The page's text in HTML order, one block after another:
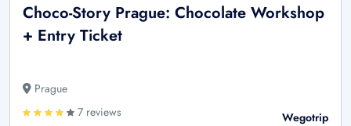
Choco-Story Prague: Chocolate Workshop
+ Entry Ticket
Prague
7 reviews
Wegotrip